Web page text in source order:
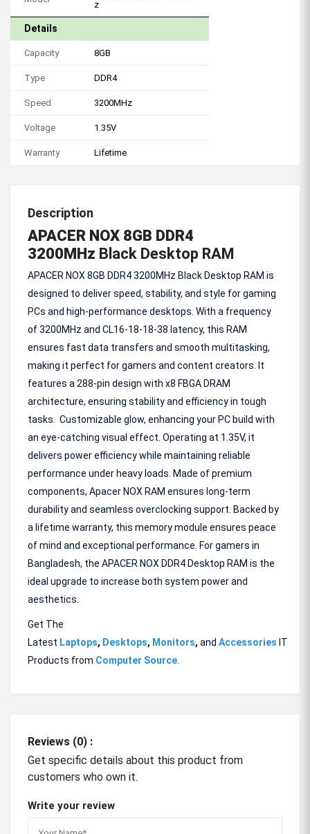
z
Details
Capacity 8GB
Type DDR4
Speed 3200MHz
Voltage 1.35V
Warranty Lifetime
Description
APACER NOX 8GB DDR4
3200MHz Black Desktop RAM
APACER NOX 8GB DDR4 3200MHz Black Desktop RAM is
designed to deliver speed, stability, and style for gaming
PCs and high-performance desktops. With a frequency
of 3200MHz and CL16-18-18-38 latency, this RAM
ensures fast data transfers and smooth multitasking,
making it perfect for gamers and content creators. It
features a 288-pin design with x8 FBGA DRAM
architecture, ensuring stability and efficiency in tough
tasks. Customizable glow, enhancing your PC build with
an eye-catching visual effect. Operating at 1.35V, it
delivers power efficiency while maintaining reliable
performance under heavy loads. Made of premium
components, Apacer NOX RAM ensures long-term
durability and seamless overclocking support. Backed by
a lifetime warranty, this memory module ensures peace
of mind and exceptional performance. For gamers in
Bangladesh, the APACER NOX DDR4 Desktop RAM is the
ideal upgrade to increase both system power and
aesthetics.
Get The
Latest Laptops, Desktops, Monitors, and Accessories IT
Products from Computer Source
Reviews (0) :
Get specific details about this product from
customers who own it.
Write your review